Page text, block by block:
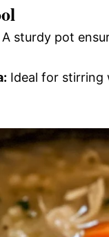
A sturdy pot
Ideal for stirring